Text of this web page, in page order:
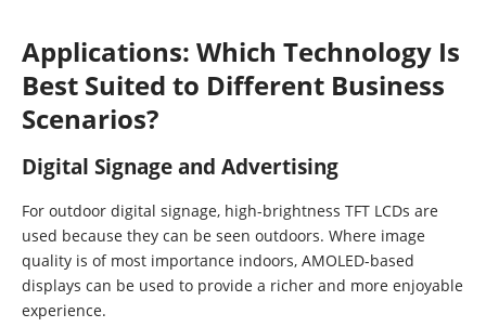
Applications: Which Technology Is
Best Suited to Different Business
Scenarios?
Digital Signage and Advertising
For outdoor digital signage, high-brightness TFT LCDs are
used because they can be seen outdoors. Where image
quality is of most importance indoors, AMOLED-based
displays can be used to provide a richer and more enjoyable
experience.